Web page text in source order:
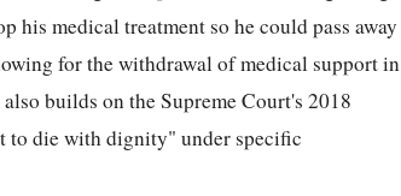
his medical treatment so he could pass away
for the withdrawal of medical support in
builds on the Supreme Court's 2018
to die with dignity" under specific